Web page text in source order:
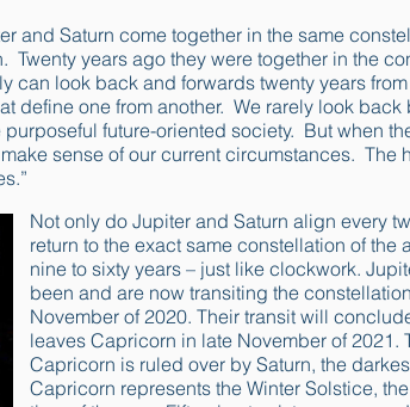
and Saturn come together in the same
years ago they were together in the
look back and forwards twenty years
define one from another. We rarely look back
future-oriented society. But when
sense of our current circumstances. The
Not only do Jupiter and Saturn align every
return to the exact same constellation of the
nine to sixty years – just like clockwork.
been and are now transiting the
November of 2020. Their transit will
leaves Capricorn in late November of 2021.
Capricorn is ruled over by Saturn, the
Capricorn represents the Winter Solstice,